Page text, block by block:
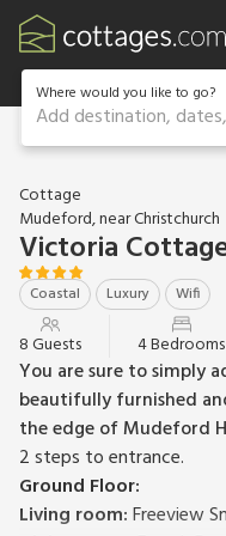
Where would you like to go?
Add destination,
1 / 34
Cottage
Mudeford, near Christchurch
Victoria
Coastal Luxury Wifi
8 Guests 4 Bedrooms
You are sure to simply
beautifully furnished
the edge of Mudeford
2 steps to entrance.
Ground Floor:
Living room:Freeview